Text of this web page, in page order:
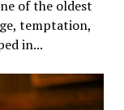
of the oldest
temptation,
in...